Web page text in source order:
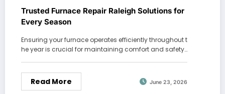
Trusted Furnace Repair Raleigh Solutions for
Every Season
Ensuring your furnace operates efficiently throughout t
he year is crucial for maintaining comfort and safety…
Read More June 23, 2026